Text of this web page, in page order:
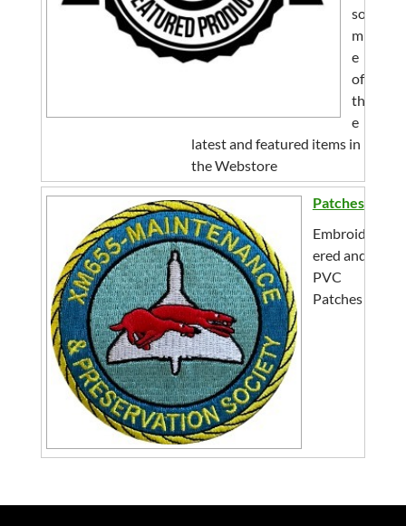
so
m
e
of
th
e
latest and featured items in
the Webstore
Patches
Embroid
ered and
PVC
Patches